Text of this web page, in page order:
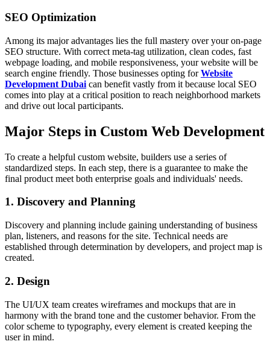
SEO Optimization
Among its major advantages lies the full mastery over your on-page
SEO structure. With correct meta-tag utilization, clean codes, fast
webpage loading, and mobile responsiveness, your website will be
search engine friendly. Those businesses opting forWebsite
Development Dubai can benefit vastly from it because local SEO
comes into play at a critical position to reach neighborhood markets
and drive out local participants.
Major Steps in Custom Web Development
To create a helpful custom website, builders use a series of
standardized steps. In each step, there is a guarantee to make the
final product meet both enterprise goals and individuals' needs.
1. Discovery and Planning
Discovery and planning include gaining understanding of business
plan, listeners, and reasons for the site. Technical needs are
established through determination by developers, and project map is
created.
2. Design
The UI/UX team creates wireframes and mockups that are in
harmony with the brand tone and the customer behavior. From the
color scheme to typography, every element is created keeping the
user in mind.